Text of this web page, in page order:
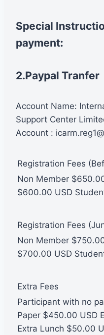
Special
payment:
2.Paypal Tranfer
Account Name:
Support Center
Account :
Registration Fees
Non Member
$600.00 USD
Registration Fees
Non Member
$700.00 USD
Extra Fees
Participant with no
Paper $450.00 USD
Extra Lunch $50.00